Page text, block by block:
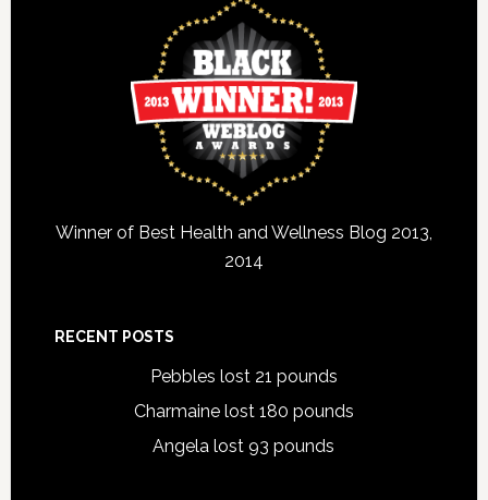
Winner of Best Health and Wellness Blog 2013,
2014
RECENT POSTS
Pebbles lost 21 pounds
Charmaine lost 180 pounds
Angela lost 93 pounds